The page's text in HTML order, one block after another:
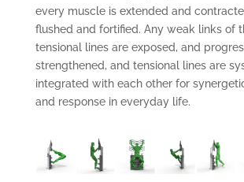
every muscle is extended and
flushed and fortified. Any weak links of
tensional lines are exposed, and
strengthened, and tensional lines are
integrated with each other for
and response in everyday life.